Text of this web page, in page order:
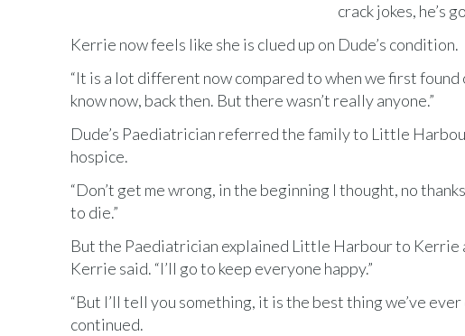
crack jokes, he’s
Kerrie now feels like she is clued up on Dude’s condition.
“It is a lot different now compared to when we first found
know now, back then. But there wasn’t really anyone.”
Dude’s Paediatrician referred the family to Little
hospice.
“Don’t get me wrong, in the beginning I thought, no
to die.”
But the Paediatrician explained Little Harbour to Kerrie
Kerrie said. “I’ll go to keep everyone happy.”
“But I’ll tell you something, it is the best thing we’ve ever
continued.